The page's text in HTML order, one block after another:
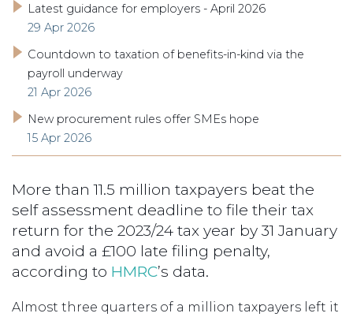
Latest guidance for employers - April 2026
29 Apr 2026
Countdown to taxation of benefits-in-kind via the
payroll underway
21 Apr 2026
New procurement rules offer SMEs hope
15 Apr 2026
More than 11.5 million taxpayers beat the
self assessment deadline to file their tax
return for the 2023/24 tax year by 31 January
and avoid a £100 late filing penalty,
according to HMRC’s data.
Almost three quarters of a million taxpayers left it